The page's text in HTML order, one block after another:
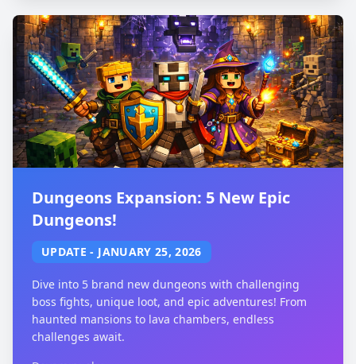
Dungeons Expansion: 5 New Epic
Dungeons!
UPDATE - JANUARY 25, 2026
Dive into 5 brand new dungeons with challenging
boss fights, unique loot, and epic adventures! From
haunted mansions to lava chambers, endless
challenges await.